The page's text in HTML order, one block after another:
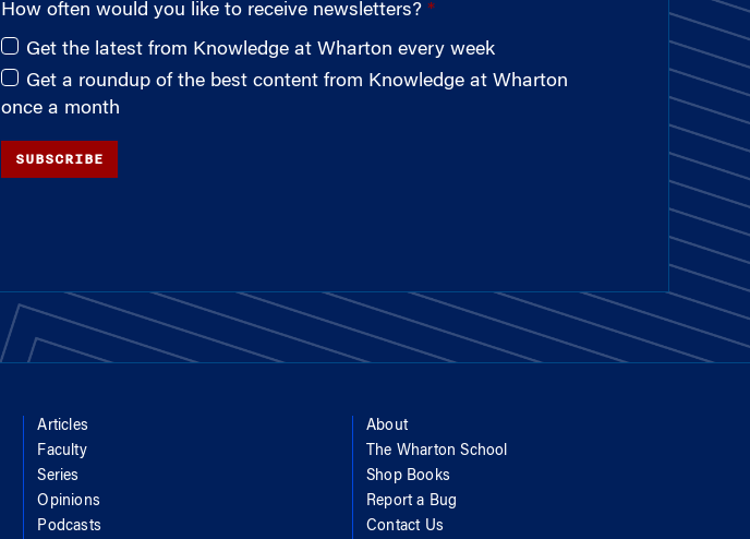
How often would you like to receive newsletters?
Get the latest from Knowledge at Wharton every week
Get a roundup of the best content from Knowledge at Wharton
once a month
SUBSCRIBE
Articles
Faculty
Series
Opinions
Podcasts
About
The Wharton School
Shop Books
Report a Bug
Contact Us